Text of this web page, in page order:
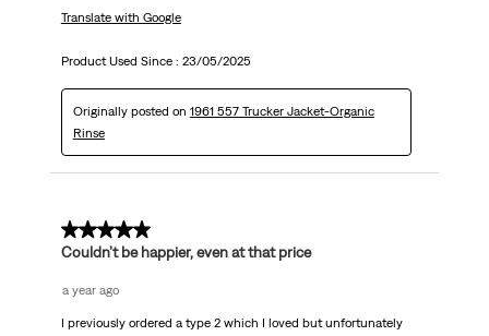
Translate with Google
Product Used Since : 23/05/2025
Originally posted on 1961 557 Trucker Jacket-Organic
Rinse
5 out of 5 stars.
Couldn’t be happier, even at that price
a year ago
I previously ordered a type 2 which I loved but unfortunately